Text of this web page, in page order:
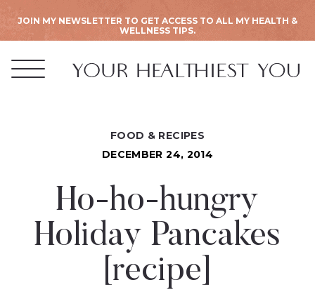
JOIN MY NEWSLETTER TO GET ACCESS TO ALL MY HEALTH &
WELLNESS TIPS.
FOOD & RECIPES
DECEMBER 24, 2014
Ho-ho-hungry
Holiday Pancakes
[recipe]